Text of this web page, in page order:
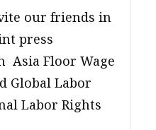
our friends in
press
Asia Floor Wage
Global Labor
Labor Rights